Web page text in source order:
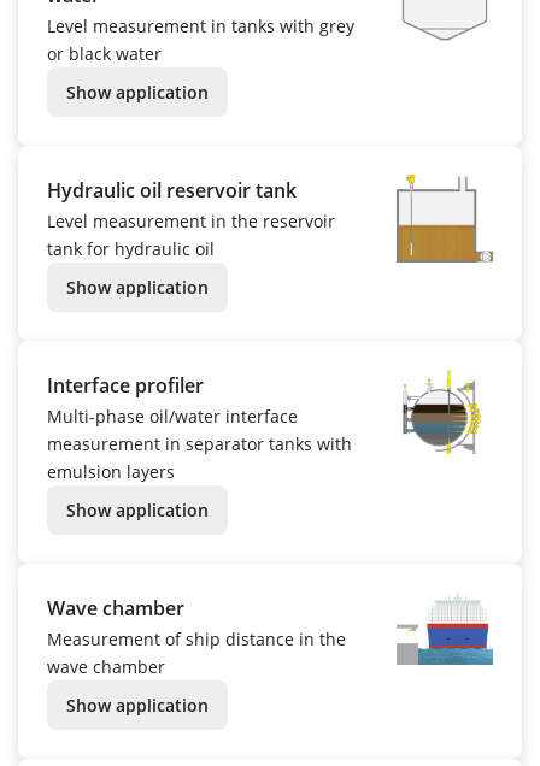
Level measurement in tanks with grey
or black water
Show application
Hydraulic oil reservoir tank
Level measurement in the reservoir
tank for hydraulic oil
Show application
Interface profiler
Multi-phase oil/water interface
measurement in separator tanks with
emulsion layers
Show application
Wave chamber
Measurement of ship distance in the
wave chamber
Show application